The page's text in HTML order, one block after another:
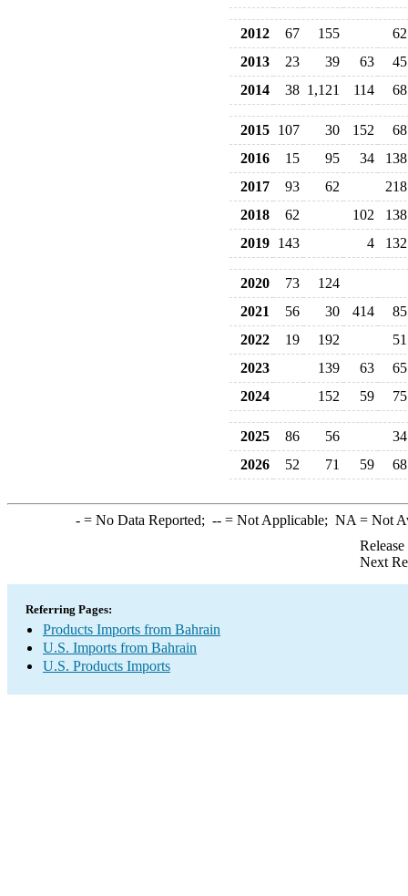
2012 67 155
62
2013
23 39 63
45
2014
38 1,121 114 68
2015 107 30 152
68
2016
15 95 34
138
2017
93 62
218
2018
62 102
138
2019 143 4 132
2020 73
124
2021
56 30 414
85
2022
19 192
51
2023
139 63
65
2024
152 59 75
2025 86 56
34
2026
52 71 59 68
-= No Data Reported; --= Not Applicable; NA = Not
Next
Referring Pages:
Products Imports from Bahrain
U.S. Imports from Bahrain
U.S. Products Imports